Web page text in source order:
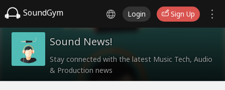
SoundGym Login Sign Up
Sound News!
Stay connected with the latest Music Tech, Audio
& Production news